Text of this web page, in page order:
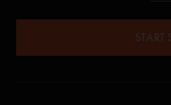
START